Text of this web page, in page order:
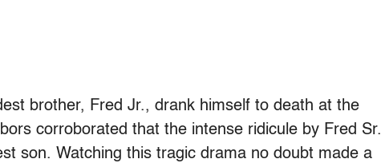
brother, Fred Jr., drank himself to death at the
corroborated that the intense ridicule by Fred Sr.
son. Watching this tragic drama no doubt made a